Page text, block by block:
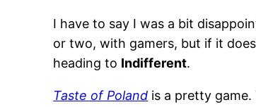
I have to say I was a bit
or two, with gamers, but if it
heading to Indifferent.
Taste of Poland is a pretty